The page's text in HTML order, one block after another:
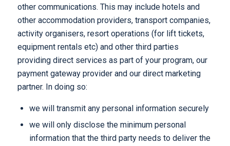
other communications. This may include hotels and
other accommodation providers, transport companies,
activity organisers, resort operations (for lift tickets,
equipment rentals etc) and other third parties
providing direct services as part of your program, our
payment gateway provider and our direct marketing
partner. In doing so:
we will transmit any personal information securely
we will only disclose the minimum personal
information that the third party needs to deliver the